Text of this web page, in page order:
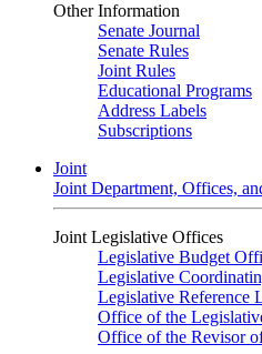
Other Information
Senate Journal
Senate Rules
Joint Rules
Educational Programs
Address Labels
Subscriptions
Joint
Joint Department, Offices,
Joint Legislative Offices
Legislative Budget
Legislative
Legislative Reference
Office of the
Office of the Revisor